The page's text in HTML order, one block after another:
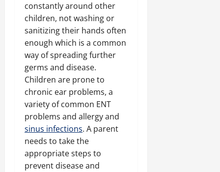
constantly around other
children, not washing or
sanitizing their hands often
enough which is a common
way of spreading further
germs and disease.
Children are prone to
chronic ear problems, a
variety of common ENT
problems and allergy and
sinus infections. A parent
needs to take the
appropriate steps to
prevent disease and